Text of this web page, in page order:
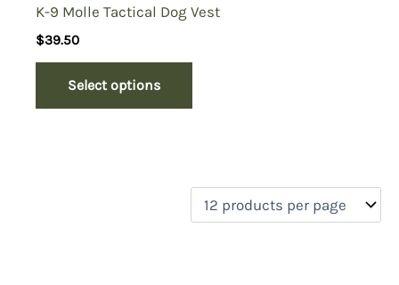
K-9 Molle Tactical Dog Vest
$39.50
Select options